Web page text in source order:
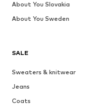
SALE
Sweaters & knitwear
Jeans
Coats
About You Slovakia
About You Sweden